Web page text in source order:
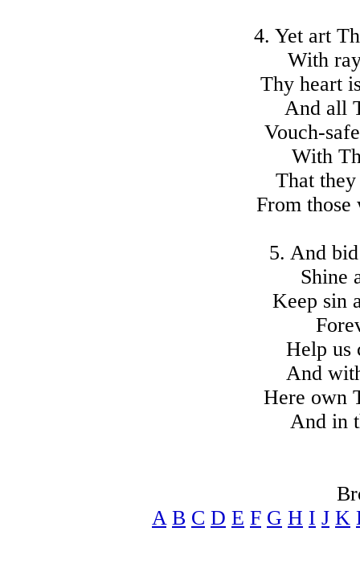
4. Yet art
With
Thy heart
And all
Vouch-
With
That
From those
5. And
Shine
Keep sin
Help us
And
Here own
And in
A B C D E F G H I J K